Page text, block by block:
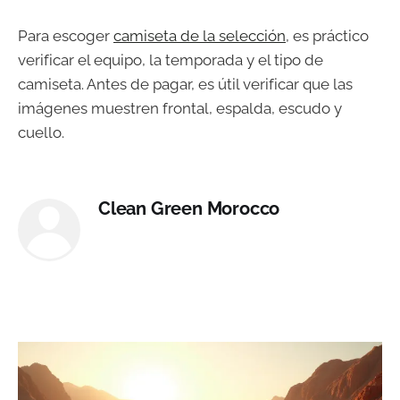
Para escoger camiseta de la selección, es práctico
verificar el equipo, la temporada y el tipo de
camiseta. Antes de pagar, es útil verificar que las
imágenes muestren frontal, espalda, escudo y
cuello.
Clean Green Morocco